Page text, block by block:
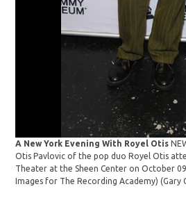
A New York Evening With Royel Otis
Otis Pavlovic of the pop duo Royel Otis
Theater at the Sheen Center on October
Images for The Recording Academy)(Gary